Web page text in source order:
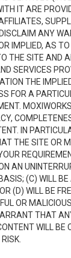
IT ARE
ANY
IMPLIED, AS
THE SITE AND
SERVICES
THE
FOR A
IN
THE SITE OR
AN
(C) WILL
(D) WILL BE
OR
THAT
WILL BE